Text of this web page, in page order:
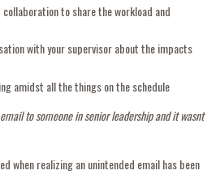
to share the workload and
with your supervisor about the impacts
amidst all the things on the schedule
to someone in senior leadership and it wasnt
when realizing an unintended email has been